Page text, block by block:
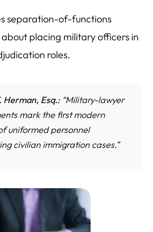
separation-of-functions
placing military officers in
roles.
Herman, Esq.:“Military-lawyer
mark the first modern
uniformed personnel
civilian immigration cases.”